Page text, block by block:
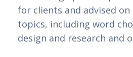
for clients and advised
topics, including word
design and research and